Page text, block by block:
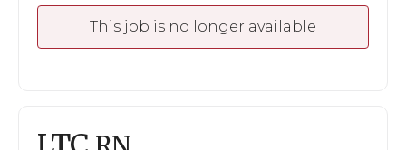
This job is no longer available